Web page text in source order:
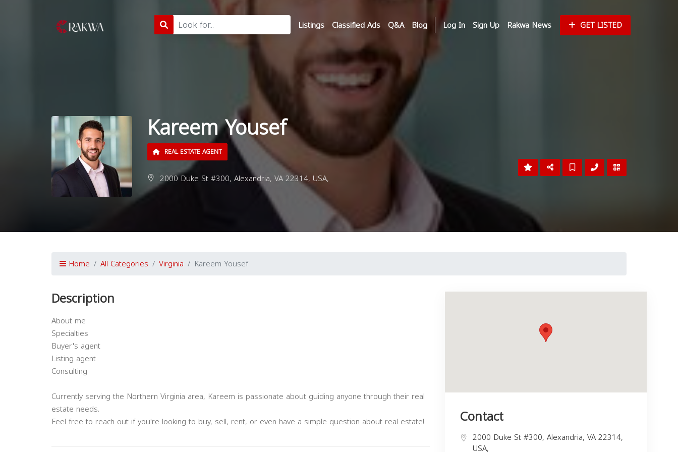
Listings Classified Ads Q&A Blog Log In Sign Up Rakwa News GET LISTED
Kareem Yousef
REAL ESTATE AGENT
2000 Duke St #300, Alexandria, VA 22314, USA,
Home All Categories Virginia Kareem Yousef
Description
About me
Specialties
Buyer's agent
Listing agent
Consulting
Currently serving the Northern Virginia area, Kareem is passionate about guiding anyone through their real
estate needs.
Feel free to reach out if you're looking to buy, sell, rent, or even have a simple question about real estate!
Contact
2000 Duke St #300, Alexandria, VA 22314,
USA,